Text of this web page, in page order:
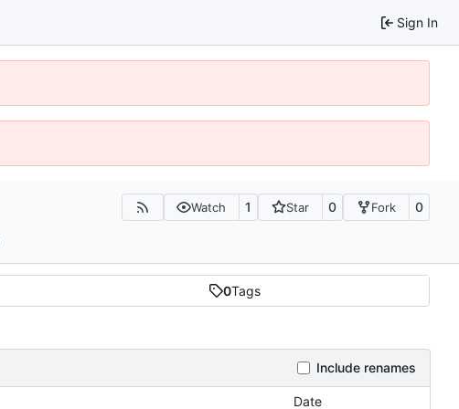
Sign In
Watch 1 Star 0 Fork 0
0Tags
Include renames
Date